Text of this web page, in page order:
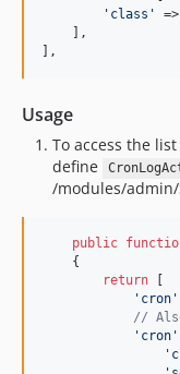
' class ' =>
    ],
],
Usage
To access the
define
/modules/
public
    {
return
' cron '
//
' cron '
'